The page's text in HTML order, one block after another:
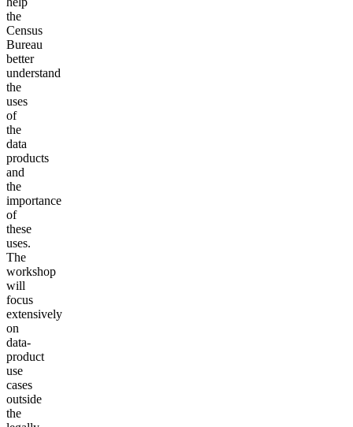
the
Census
Bureau
better
understand
the
uses
of
the
data
products
and
the
importance
of
these
uses.
The
workshop
will
focus
extensively
on
data-
product
use
cases
outside
the